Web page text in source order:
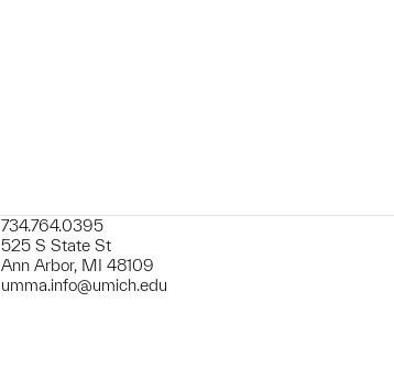
734.764.0395
525 S State St
Ann Arbor, MI 48109
umma.info@umich.edu